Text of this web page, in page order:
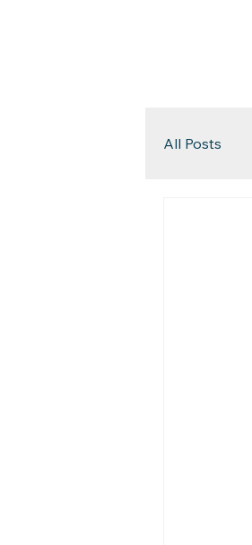
All Posts